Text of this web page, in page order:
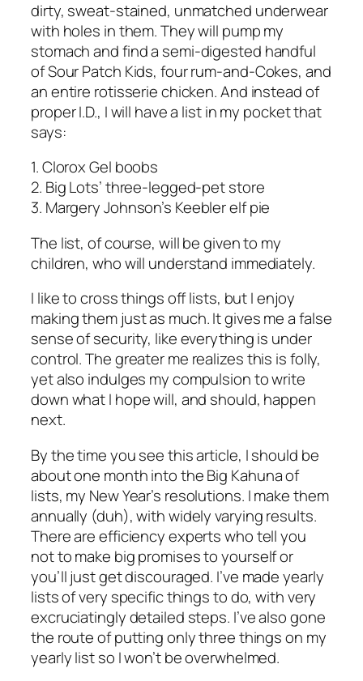
dirty, sweat-stained, unmatched underwear
with holes in them. They will pump my
stomach and find a semi-digested handful
of Sour Patch Kids, four rum-and-Cokes, and
an entire rotisserie chicken. And instead of
proper I.D., I will have a list in my pocket that
says:
1. Clorox Gel boobs
2. Big Lots’ three-legged-pet store
3. Margery Johnson’s Keebler elf pie
The list, of course, will be given to my
children, who will understand immediately.
I like to cross things off lists, but I enjoy
making them just as much. It gives me a false
sense of security, like everything is under
control. The greater me realizes this is folly,
yet also indulges my compulsion to write
down what I hope will, and should, happen
next.
By the time you see this article, I should be
about one month into the Big Kahuna of
lists, my New Year’s resolutions. I make them
annually (duh), with widely varying results.
There are efficiency experts who tell you
not to make big promises to yourself or
you’ll just get discouraged. I’ve made yearly
lists of very specific things to do, with very
excruciatingly detailed steps. I’ve also gone
the route of putting only three things on my
yearly list so I won’t be overwhelmed.